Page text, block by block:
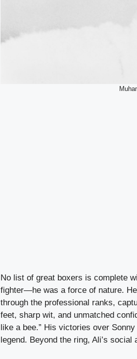
No list of great boxers is complete
fighter—he was a force of nature.
through the professional ranks,
feet, sharp wit, and unmatched
like a bee.” His victories over
legend. Beyond the ring, Ali’s